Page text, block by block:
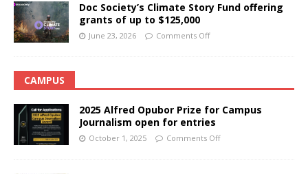
Doc Society’s Climate Story Fund offering
grants of up to $125,000
June 23, 2026 Comments Off
CAMPUS
2025 Alfred Opubor Prize for Campus
Journalism open for entries
October 1, 2025 Comments Off